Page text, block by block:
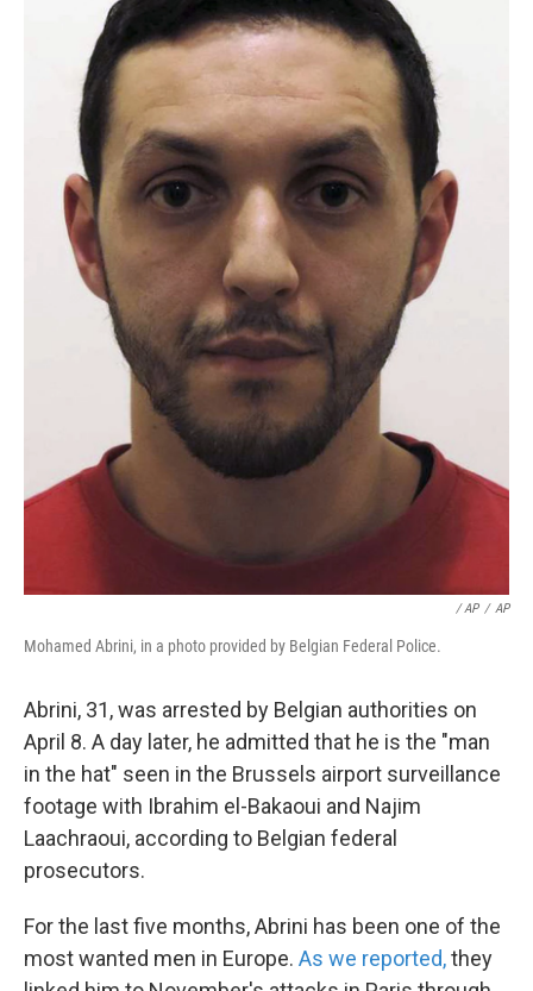
/ AP / AP
Mohamed Abrini, in a photo provided by Belgian Federal Police.
Abrini, 31, was arrested by Belgian authorities on
April 8. A day later, he admitted that he is the "man
in the hat" seen in the Brussels airport surveillance
footage with Ibrahim el-Bakaoui and Najim
Laachraoui, according to Belgian federal
prosecutors.
For the last five months, Abrini has been one of the
most wanted men in Europe. As we reported,they